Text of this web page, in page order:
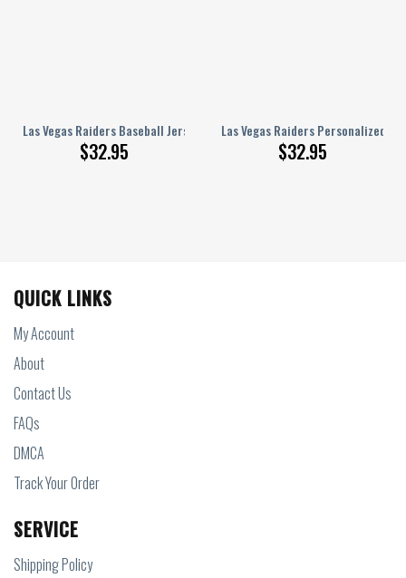
Las Vegas Raiders Baseball Jersey BG676
$32.95
Las Vegas Raiders Personalized
$32.95
Jersey BG518
QUICK LINKS
My Account
About
Contact Us
FAQs
DMCA
Track Your Order
SERVICE
Shipping Policy